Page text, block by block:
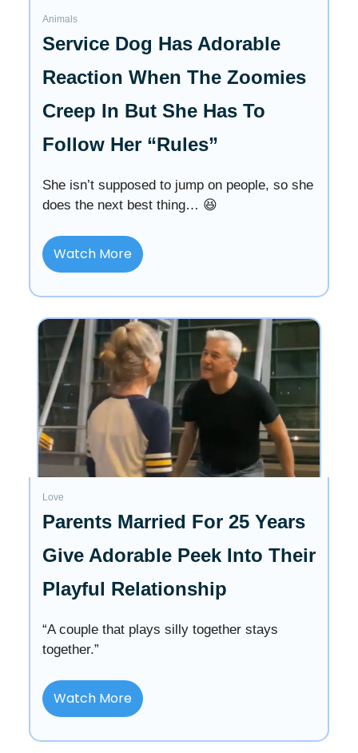
Animals
Service Dog Has Adorable
Reaction When The Zoomies
Creep In But She Has To
Follow Her “Rules”
She isn’t supposed to jump on people, so she
does the next best thing… 😆
Watch More
Love
Parents Married For 25 Years
Give Adorable Peek Into Their
Playful Relationship
“A couple that plays silly together stays
together.”
Watch More